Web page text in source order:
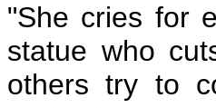
"She cries for
statue who
others try to